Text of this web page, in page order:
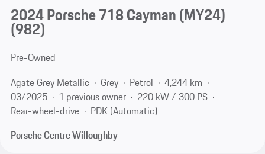
2024 Porsche 718 Cayman (MY24)
(982)
Pre-Owned
Agate Grey Metallic
Grey Petrol
4,244 km
03/2025
1 previous owner
220 kW / 300 PS
Rear-wheel-drive
PDK (Automatic)
Porsche Centre Willoughby